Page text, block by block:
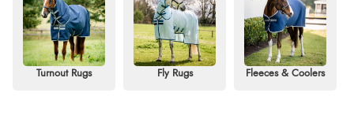
with riders who want premium performance without the premium price tag.
Whether you need year-round protection or seasonal essentials, our
collection has the perfect Amigo rug for your horse.
From lightweight Amigo turnout rugs for spring showers to cosy Amigo
stable rugs for the colder months, you’ll find options to suit every horse and
Turnout Rugs Fly Rugs Fleeces & Coolers